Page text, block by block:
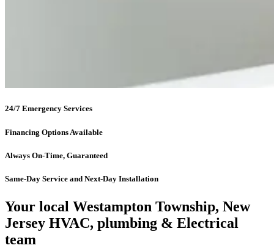
24/7 Emergency Services
Financing Options Available
Always On-Time, Guaranteed
Same-Day Service and Next-Day Installation
Your local Westampton Township, New
Jersey HVAC, plumbing & Electrical
team